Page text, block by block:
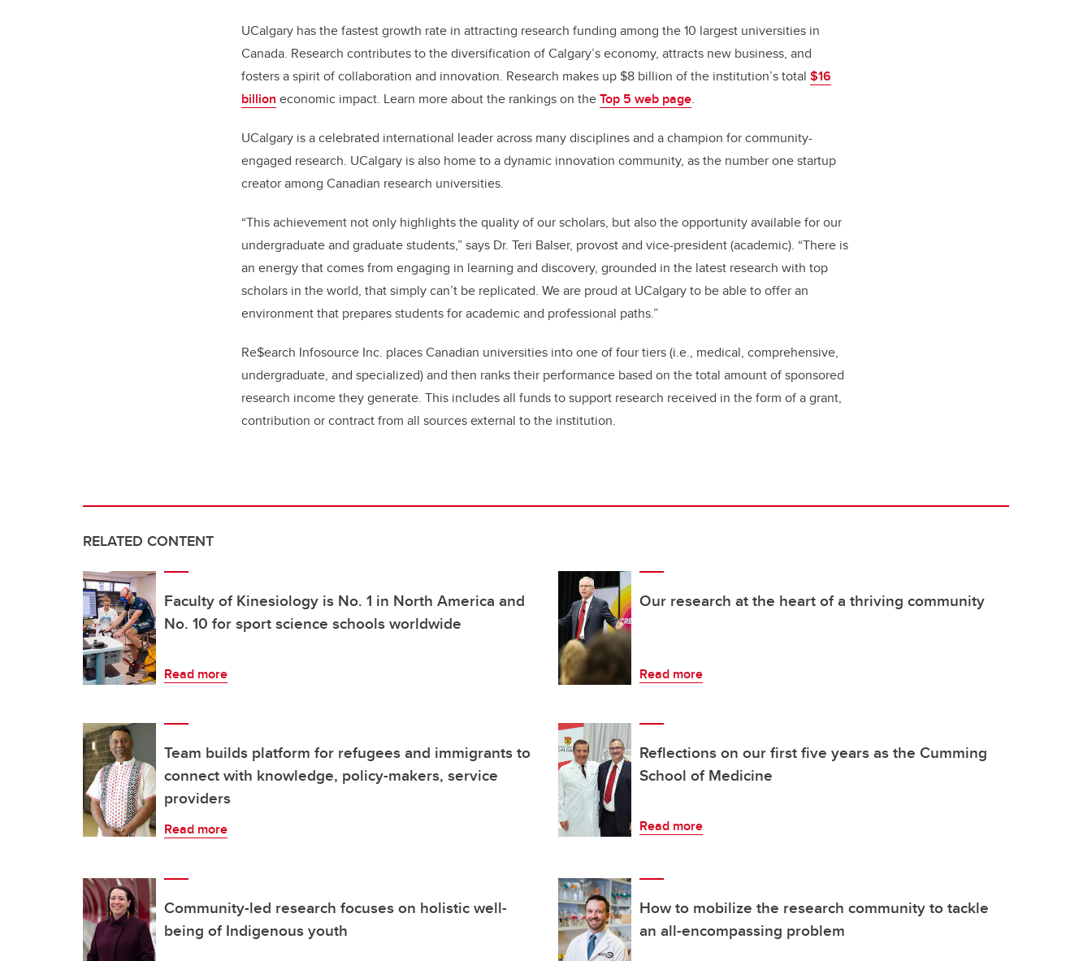
UCalgary has the fastest growth rate in attracting research funding among the 10 largest universities in
Canada. Research contributes to the diversification of Calgary’s economy, attracts new business, and
fosters a spirit of collaboration and innovation. Research makes up $8 billion of the institution’s total $16
billion economic impact. Learn more about the rankings on theTop 5 web page.
UCalgary is a celebrated international leader across many disciplines and a champion for community-
engaged research. UCalgary is also home to a dynamic innovation community, as the number one startup
creator among Canadian research universities.
“This achievement not only highlights the quality of our scholars, but also the opportunity available for our
undergraduate and graduate students,” says Dr. Teri Balser, provost and vice-president (academic). “There is
an energy that comes from engaging in learning and discovery, grounded in the latest research with top
scholars in the world, that simply can’t be replicated. We are proud at UCalgary to be able to offer an
environment that prepares students for academic and professional paths.”
Re$earch Infosource Inc. places Canadian universities into one of four tiers (i.e., medical, comprehensive,
undergraduate, and specialized) and then ranks their performance based on the total amount of sponsored
research income they generate. This includes all funds to support research received in the form of a grant,
contribution or contract from all sources external to the institution.
RELATED CONTENT
Faculty of Kinesiology is No. 1 in North America and
No. 10 for sport science schools worldwide
Read more
Our research at the heart of a thriving community
Read more
Team builds platform for refugees and immigrants to
connect with knowledge, policy-makers, service
providers
Read more
Reflections on our first five years as the Cumming
School of Medicine
Read more
Community-led research focuses on holistic well-
being of Indigenous youth
How to mobilize the research community to tackle
an all-encompassing problem